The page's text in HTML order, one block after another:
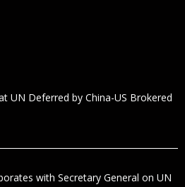
UN Deferred by China-US Brokered
with Secretary General on UN